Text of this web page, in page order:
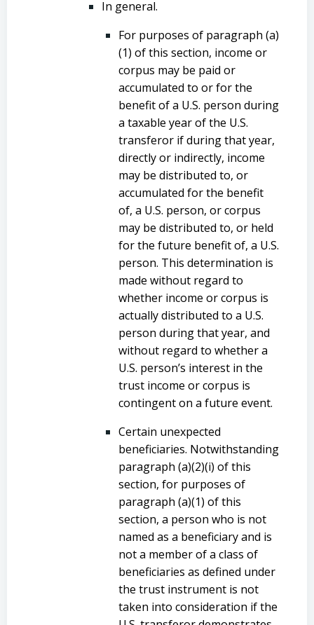
In general.
For purposes of paragraph (a)
(1) of this section, income or
corpus may be paid or
accumulated to or for the
benefit of a U.S. person during
a taxable year of the U.S.
transferor if during that year,
directly or indirectly, income
may be distributed to, or
accumulated for the benefit
of, a U.S. person, or corpus
may be distributed to, or held
for the future benefit of, a U.S.
person. This determination is
made without regard to
whether income or corpus is
actually distributed to a U.S.
person during that year, and
without regard to whether a
U.S. person’s interest in the
trust income or corpus is
contingent on a future event.
Certain unexpected
beneficiaries. Notwithstanding
paragraph (a)(2)(i) of this
section, for purposes of
paragraph (a)(1) of this
section, a person who is not
named as a beneficiary and is
not a member of a class of
beneficiaries as defined under
the trust instrument is not
taken into consideration if the